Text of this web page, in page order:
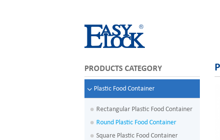
PRODUCTS CATEGORY
Plastic Food Container
Rectangular Plastic Food Container
Round Plastic Food Container
Square Plastic Food Container